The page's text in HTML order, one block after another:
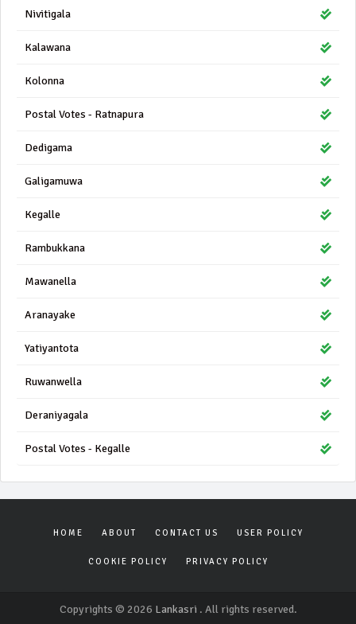
Nivitigala
Kalawana
Kolonna
Postal Votes - Ratnapura
Dedigama
Galigamuwa
Kegalle
Rambukkana
Mawanella
Aranayake
Yatiyantota
Ruwanwella
Deraniyagala
Postal Votes - Kegalle
HOME ABOUT CONTACT US USER POLICY
COOKIE POLICY PRIVACY POLICY
Copyrights © 2026 Lankasri . All rights reserved.